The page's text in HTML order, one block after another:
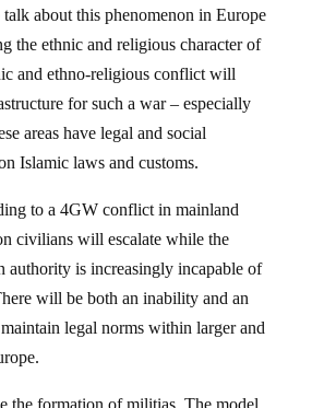
talk about this phenomenon in Europe
the ethnic and religious character of
and ethno-religious conflict will
for such a war – especially
areas have legal and social
Islamic laws and customs.
to a 4GW conflict in mainland
civilians will escalate while the
authority is increasingly incapable of
will be both an inability and an
legal norms within larger and